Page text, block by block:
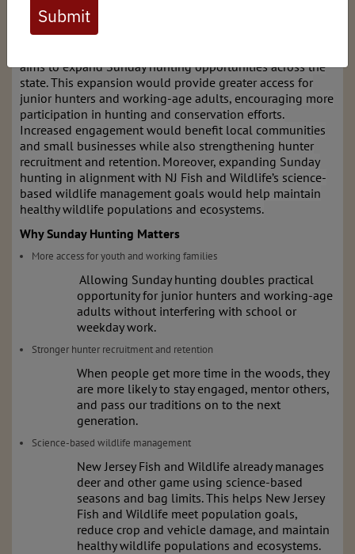
aims to expand Sunday hunting opportunities across the
state. This expansion would provide greater access for
junior hunters and working-age adults, encouraging more
participation in hunting and conservation efforts.
Increased engagement would benefit local communities
and small businesses while also strengthening hunter
recruitment and retention. Moreover, expanding Sunday
hunting in alignment with NJ Fish and Wildlife’s science-
based wildlife management goals would help maintain
healthy wildlife populations and ecosystems.
Why Sunday Hunting Matters
More access for youth and working families
Allowing Sunday hunting doubles practical
opportunity for junior hunters and working-age
adults without interfering with school or
weekday work.
Stronger hunter recruitment and retention
When people get more time in the woods, they
are more likely to stay engaged, mentor others,
and pass our traditions on to the next
generation.
Science-based wildlife management
New Jersey Fish and Wildlife already manages
deer and other game using science-based
seasons and bag limits. This helps New Jersey
Fish and Wildlife meet population goals,
reduce crop and vehicle damage, and maintain
healthy wildlife populations and ecosystems.